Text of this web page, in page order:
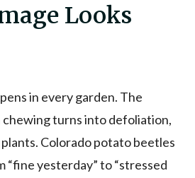
Looks
in every garden. The
turns into defoliation,
Colorado potato beetles
“fine yesterday” to “stressed